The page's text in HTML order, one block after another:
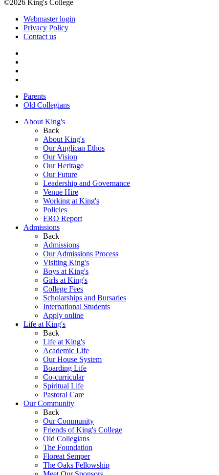
©2026 King's College
Webmaster login
Privacy Policy
Contact us
Parents
Old Collegians
About King's
Back
About King's
Our Anglican Ethos
Our Vision
Our Heritage
Our Future
Leadership and Governance
Venue Hire
Working at King's
Policies
ERO Report
Admissions
Back
Admissions
Our Admissions Process
Visiting King's
Boys at King's
Girls at King's
College Fees
Scholarships and Bursaries
International Students
Apply online
Life at King's
Back
Life at King's
Academic Life
Our House System
Boarding Life
Co-curricular
Spiritual Life
Pastoral Care
Our Community
Back
Our Community
Friends of King's College
Old Collegians
The Foundation
Floreat Semper
The Oaks Fellowship